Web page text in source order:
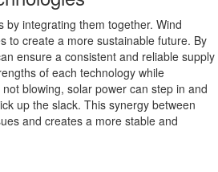
by integrating them together. Wind
to create a more sustainable future. By
ensure a consistent and reliable supply
of each technology while
blowing, solar power can step in and
up the slack. This synergy between
and creates a more stable and